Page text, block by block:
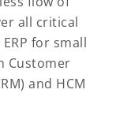
all critical
for small
Customer
and HCM